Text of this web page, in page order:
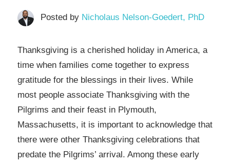
Posted by Nicholaus Nelson-Goedert, PhD
Thanksgiving is a cherished holiday in America, a
time when families come together to express
gratitude for the blessings in their lives. While
most people associate Thanksgiving with the
Pilgrims and their feast in Plymouth,
Massachusetts, it is important to acknowledge that
there were other Thanksgiving celebrations that
predate the Pilgrims’ arrival. Among these early